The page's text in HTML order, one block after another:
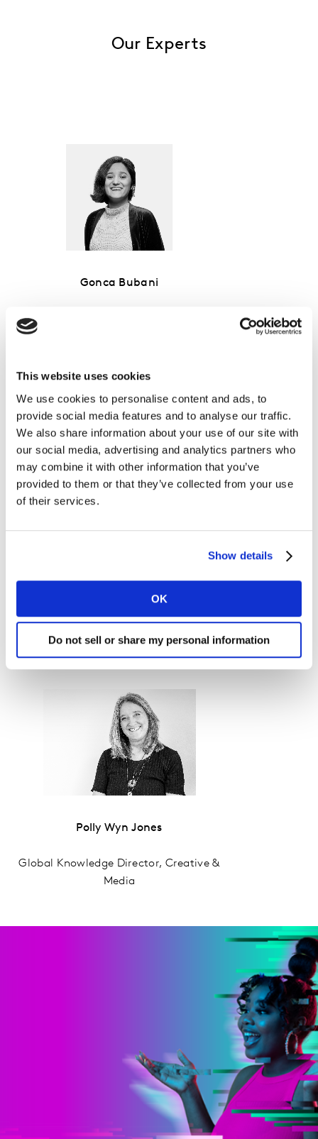
This website uses cookies
We use cookies to personalise content and ads, to
provide social media features and to analyse our traffic.
We also share information about your use of our site with
our social media, advertising and analytics partners who
may combine it with other information that you’ve
provided to them or that they’ve collected from your use
of their services.
Show details
OK
Do not sell or share my personal information
Our Experts
Gonca Bubani
Global Thought Leadership Director,
Polly Wyn Jones
Global Knowledge Director, Creative &
Media